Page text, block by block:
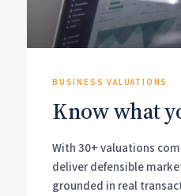
BUSINESS VALUATIONS
Know what
With 30+ valuations
deliver defensible
grounded in real